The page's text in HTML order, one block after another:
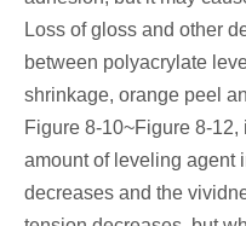
Loss of gloss and other
between polyacrylate
shrinkage, orange peel
Figure 8-10~Figure 8-
amount of leveling agent
decreases and the